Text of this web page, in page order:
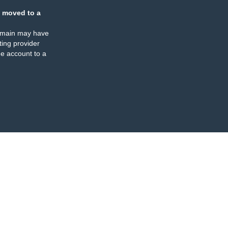
moved to a
may have
provider
account to a